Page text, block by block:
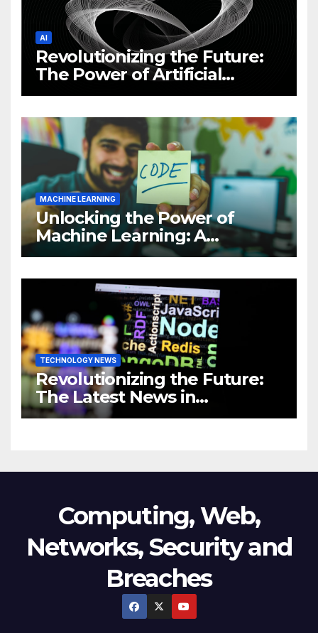
AI
Revolutionizing the Future:
The Power of Artificial
Intelligence (AI)
MACHINE LEARNING
Unlocking the Power of
Machine Learning: A
Comprehensive Guide to
Business
TECHNOLOGY NEWS
Revolutionizing the Future:
The Latest News in
Technology
Computing, Web,
Networks, Security and
Breaches